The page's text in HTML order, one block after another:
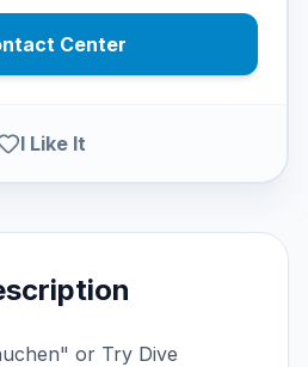
or Try Dive
Center
I Like It